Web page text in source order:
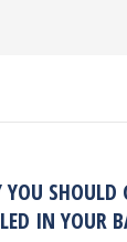
SHOULD
IN YOUR